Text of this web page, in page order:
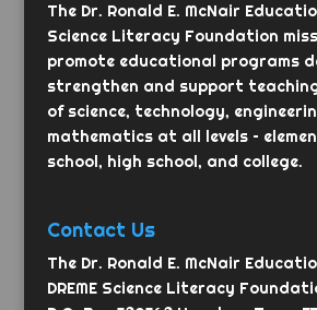
The Dr. Ronald E. McNair
Science Literacy Foundation
promote educational programs
strengthen and support
of science, technology,
mathematics at all levels –
school, high school, and college.
Contact Us
The Dr. Ronald E. McNair
DREME Science Literacy